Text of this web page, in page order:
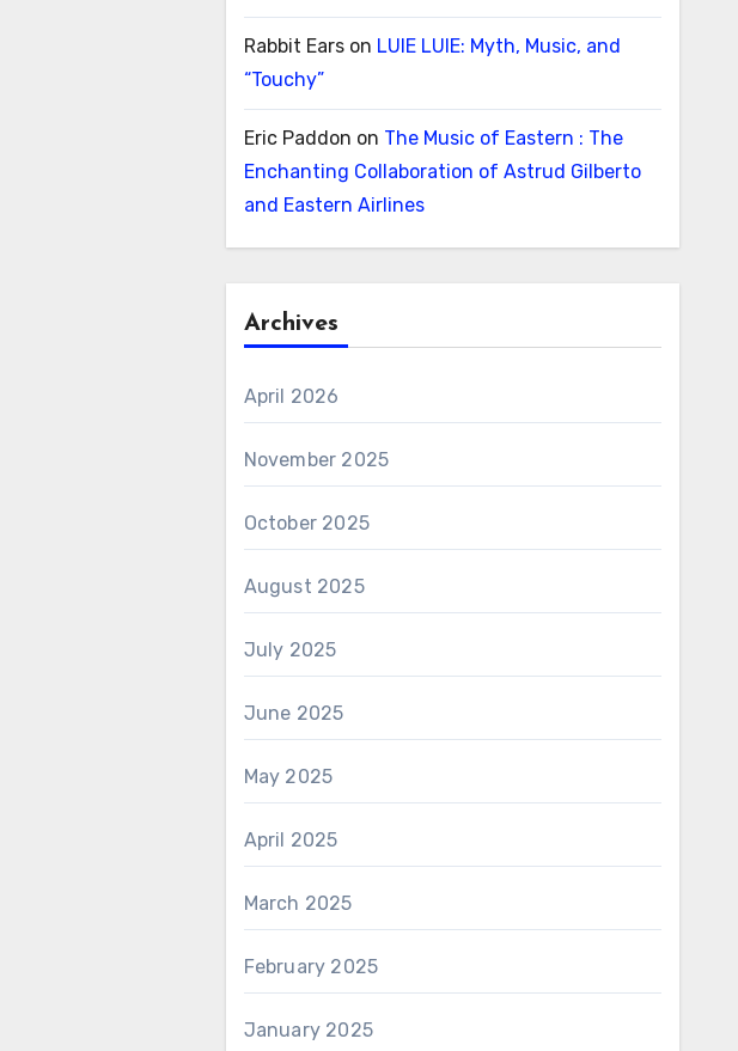
Rabbit Earson LUIE LUIE: Myth, Music, and
“Touchy”
Eric Paddon on The Music of Eastern : The
Enchanting Collaboration of Astrud Gilberto
and Eastern Airlines
Archives
April 2026
November 2025
October 2025
August 2025
July 2025
June 2025
May 2025
April 2025
March 2025
February 2025
January 2025